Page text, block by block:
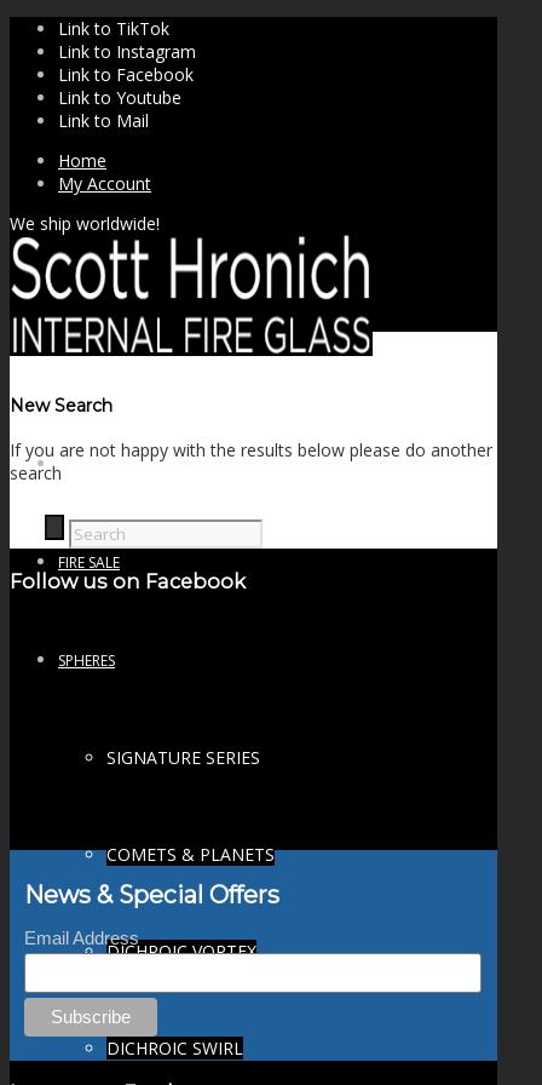
Link to TikTok
Link to Instagram
Link to Facebook
Link to Youtube
Link to Mail
Home
My Account
We ship worldwide!
FIRE SALE
SPHERES
SIGNATURE SERIES
COMETS & PLANETS
DICHROIC VORTEX
DICHROIC SWIRL
New Search
If you are not happy with the results below please do another
search
Follow us on Facebook
News & Special Offers
Email Address